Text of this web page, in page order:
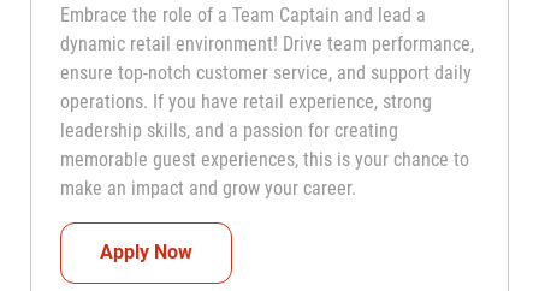
Embrace the role of a Team Captain and lead a
dynamic retail environment! Drive team performance,
ensure top-notch customer service, and support daily
operations. If you have retail experience, strong
leadership skills, and a passion for creating
memorable guest experiences, this is your chance to
make an impact and grow your career.
Apply NowTeam Captain (Shift Leader)